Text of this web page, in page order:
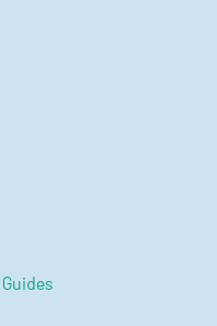
Guides